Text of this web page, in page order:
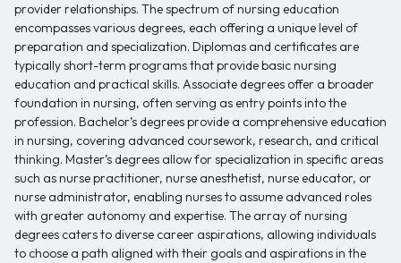
provider relationships. The spectrum of nursing education
encompasses various degrees, each offering a unique level of
preparation and specialization. Diplomas and certificates are
typically short-term programs that provide basic nursing
education and practical skills. Associate degrees offer a broader
foundation in nursing, often serving as entry points into the
profession. Bachelor’s degrees provide a comprehensive education
in nursing, covering advanced coursework, research, and critical
thinking. Master’s degrees allow for specialization in specific areas
such as nurse practitioner, nurse anesthetist, nurse educator, or
nurse administrator, enabling nurses to assume advanced roles
with greater autonomy and expertise. The array of nursing
degrees caters to diverse career aspirations, allowing individuals
to choose a path aligned with their goals and aspirations in the